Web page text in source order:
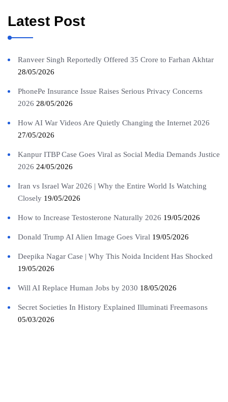
Latest Post
Ranveer Singh Reportedly Offered 35 Crore to Farhan Akhtar
28/05/2026
PhonePe Insurance Issue Raises Serious Privacy Concerns
2026 28/05/2026
How AI War Videos Are Quietly Changing the Internet 2026
27/05/2026
Kanpur ITBP Case Goes Viral as Social Media Demands Justice
2026 24/05/2026
Iran vs Israel War 2026 | Why the Entire World Is Watching
Closely 19/05/2026
How to Increase Testosterone Naturally 2026 19/05/2026
Donald Trump AI Alien Image Goes Viral 19/05/2026
Deepika Nagar Case | Why This Noida Incident Has Shocked
19/05/2026
Will AI Replace Human Jobs by 2030 18/05/2026
Secret Societies In History Explained Illuminati Freemasons
05/03/2026